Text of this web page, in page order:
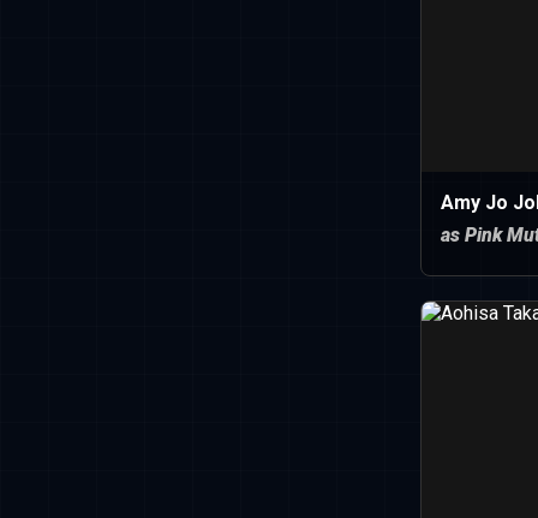
Amy Jo
as Pink